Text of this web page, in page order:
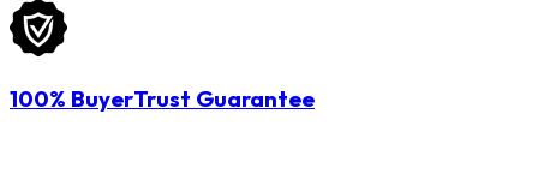
100% BuyerTrust Guarantee